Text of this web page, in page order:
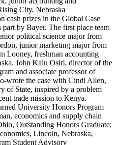
City, Nebraska
cash prizes in the Global Case
by Bayer. The first place team
political science major from
junior marketing major from
Looney, freshman accounting
John Kalu Osiri, director of the
and associate professor of
wrote the case with Cindi Allen,
of State, inspired by a problem
trade mission to Kenya.
University Honors Program
economics and supply chain
Outstanding Honors Graduate;
Lincoln, Nebraska,
Student Advisory